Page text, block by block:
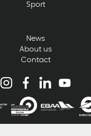
Sport
News
About us
Contact